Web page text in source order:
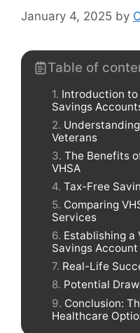
January 4, 2025 by
Table of
Introduction to
Savings
Veterans
The Benefits
VHSA
Tax-Free
Comparing
Services
Establishing a
Savings Account
Real-Life
Potential
Conclusion:
Healthcare